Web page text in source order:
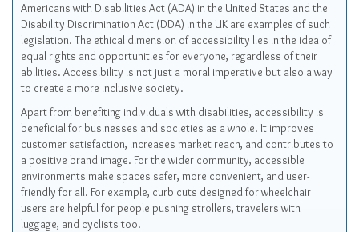
Americans with Disabilities Act (ADA) in the United States and the
Disability Discrimination Act (DDA) in the UK are examples of such
legislation. The ethical dimension of accessibility lies in the idea of
equal rights and opportunities for everyone, regardless of their
abilities. Accessibility is not just a moral imperative but also a way
to create a more inclusive society.
Apart from benefiting individuals with disabilities, accessibility is
beneficial for businesses and societies as a whole. It improves
customer satisfaction, increases market reach, and contributes to
a positive brand image. For the wider community, accessible
environments make spaces safer, more convenient, and user-
friendly for all. For example, curb cuts designed for wheelchair
users are helpful for people pushing strollers, travelers with
luggage, and cyclists too.